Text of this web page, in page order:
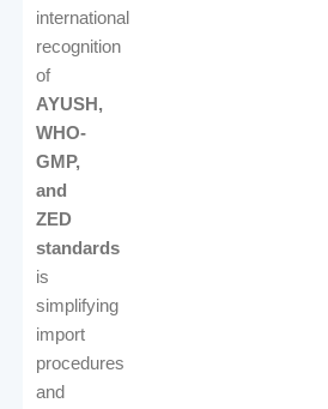
international
recognition
of
AYUSH,
WHO-
GMP,
and
ZED
standards
is
simplifying
import
procedures
and